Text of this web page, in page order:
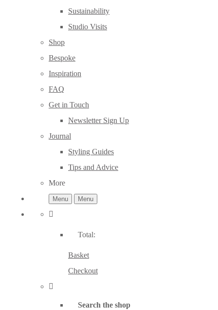
Sustainability
Studio Visits
Shop
Bespoke
Inspiration
FAQ
Get in Touch
Newsletter Sign Up
Journal
Styling Guides
Tips and Advice
More
Menu Menu
Total:
Basket
Checkout
Search the shop